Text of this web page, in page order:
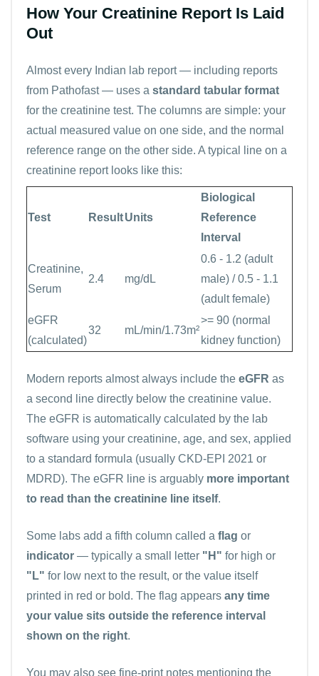
How Your Creatinine Report Is Laid
Out
Almost every Indian lab report — including reports
from Pathofast — uses a standard tabular format
for the creatinine test. The columns are simple: your
actual measured value on one side, and the normal
reference range on the other side. A typical line on a
creatinine report looks like this:
Test ResultUnits
Biological
Reference
Interval
Creatinine,
Serum
2.4 mg/dL
0.6 - 1.2 (adult
male) / 0.5 - 1.1
(adult female)
eGFR
(calculated)
32 mL/min/1.73m²
>= 90 (normal
kidney function)
Modern reports almost always include the eGFR as
a second line directly below the creatinine value.
The eGFR is automatically calculated by the lab
software using your creatinine, age, and sex, applied
to a standard formula (usually CKD-EPI 2021 or
MDRD). The eGFR line is arguably more important
to read than the creatinine line itself.
Some labs add a fifth column called a flag or
indicator — typically a small letter "H" for high or
"L" for low next to the result, or the value itself
printed in red or bold. The flag appears any time
your value sits outside the reference interval
shown on the right.
You may also see fine-print notes mentioning the